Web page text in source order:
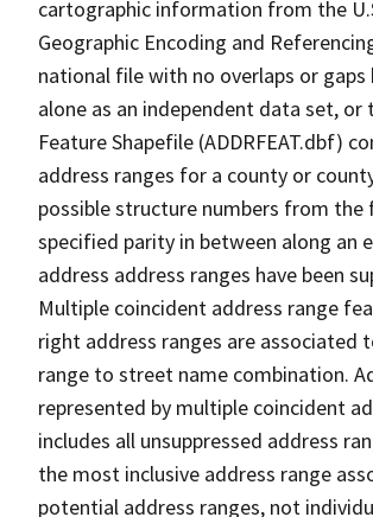
cartographic information from the
Geographic Encoding and
national file with no overlaps or
alone as an independent data set,
Feature Shapefile (ADDRFEAT.dbf)
address ranges for a county or
possible structure numbers from
specified parity in between along an
address address ranges have been
Multiple coincident address range
right address ranges are associated
range to street name combination.
represented by multiple coincident
includes all unsuppressed address
the most inclusive address range
potential address ranges, not